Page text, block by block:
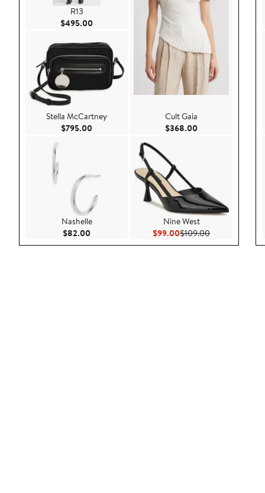
R13
$495.00 Current Price $495.00
Stella McCartney
$795.00 Current Price $795.00
Nashelle
$82.00 Current Price $82.00
Cult Gaia
$368.00
Nine West
$99.00Current Price $99.00
$109.00Previous Price